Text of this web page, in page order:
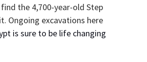
the 4,700-year-old Step
Ongoing excavations here
is sure to be life changing